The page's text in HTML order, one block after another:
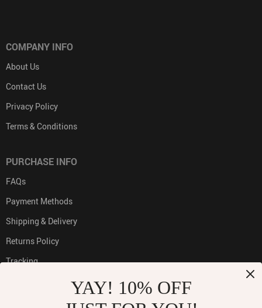
COMPANY INFO
About Us
Contact Us
Privacy Policy
Terms & Conditions
PURCHASE INFO
FAQs
Payment Methods
Shipping & Delivery
Returns Policy
Tracking
YAY! 10% OFF